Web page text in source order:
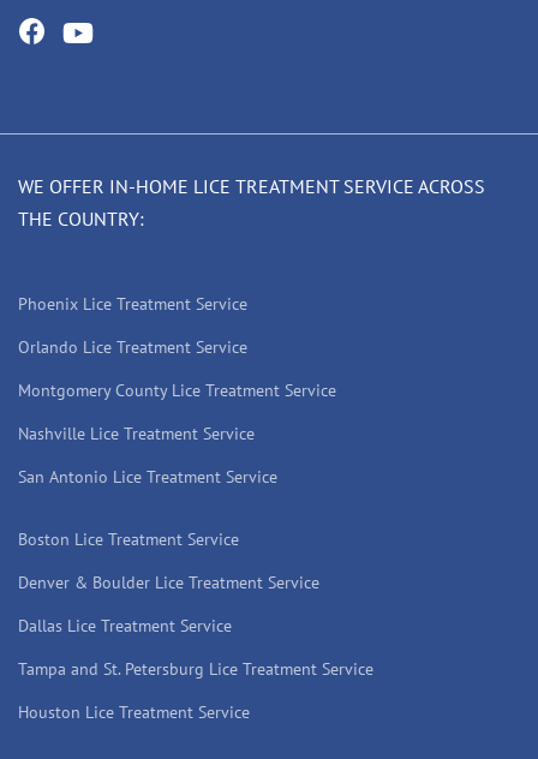
WE OFFER IN-HOME LICE TREATMENT SERVICE ACROSS
THE COUNTRY:
Phoenix Lice Treatment Service
Orlando Lice Treatment Service
Montgomery County Lice Treatment Service
Nashville Lice Treatment Service
San Antonio Lice Treatment Service
Boston Lice Treatment Service
Denver & Boulder Lice Treatment Service
Dallas Lice Treatment Service
Tampa and St. Petersburg Lice Treatment Service
Houston Lice Treatment Service